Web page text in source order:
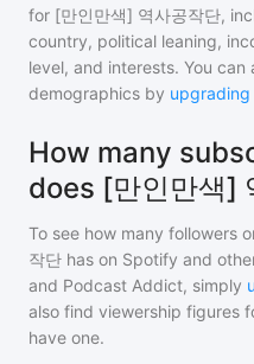
for [만인만색] 역사공작단,
country, political leaning,
level, and interests. You can
demographics by
How many
does [만인만색]
To see how many followers
작단 has on Spotify and
and Podcast Addict, simply
also find viewership figures
have one.